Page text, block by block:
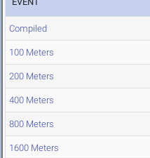
Compiled
100 Meters
200 Meters
400 Meters
800 Meters
1600 Meters